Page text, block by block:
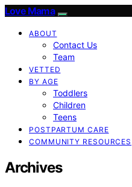
Love Mama
ABOUT
Contact Us
Team
VETTED
BY AGE
Toddlers
Children
Teens
POSTPARTUM CARE
COMMUNITY RESOURCES
Archives